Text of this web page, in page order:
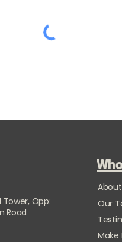
Tower, Opp:
Road
Our